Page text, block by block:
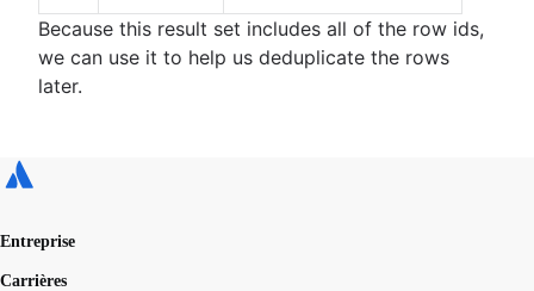
Because this result set includes all of the row ids,
we can use it to help us deduplicate the rows
later.
Entreprise
Carrières